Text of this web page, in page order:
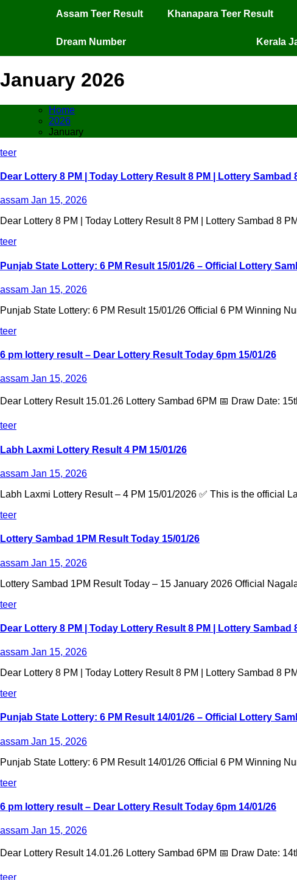
Assam Teer Result Khanapara Teer Result
Dream Number Kerala
January 2026
Home
2026
January
teer
Dear Lottery 8 PM | Today Lottery Result 8 PM | Lottery Sambad
assam Jan 15, 2026
Dear Lottery 8 PM | Today Lottery Result 8 PM | Lottery Sambad 8
teer
Punjab State Lottery: 6 PM Result 15/01/26 – Official Lottery
assam Jan 15, 2026
Punjab State Lottery: 6 PM Result 15/01/26 Official 6 PM Winning
teer
6 pm lottery result​ – Dear Lottery Result Today 6pm 15/01/26
assam Jan 15, 2026
Dear Lottery Result 15.01.26 Lottery Sambad 6PM 📅 Draw Date:
teer
Labh Laxmi Lottery Result 4 PM 15/01/26
assam Jan 15, 2026
Labh Laxmi Lottery Result – 4 PM 15/01/2026 ✅ This is the official
teer
Lottery Sambad 1PM Result Today 15/01/26
assam Jan 15, 2026
Lottery Sambad 1PM Result Today – 15 January 2026 Official
teer
Dear Lottery 8 PM | Today Lottery Result 8 PM | Lottery Sambad
assam Jan 15, 2026
Dear Lottery 8 PM | Today Lottery Result 8 PM | Lottery Sambad 8
teer
Punjab State Lottery: 6 PM Result 14/01/26 – Official Lottery
assam Jan 15, 2026
Punjab State Lottery: 6 PM Result 14/01/26 Official 6 PM Winning
teer
6 pm lottery result​ – Dear Lottery Result Today 6pm 14/01/26
assam Jan 15, 2026
Dear Lottery Result 14.01.26 Lottery Sambad 6PM 📅 Draw Date:
teer